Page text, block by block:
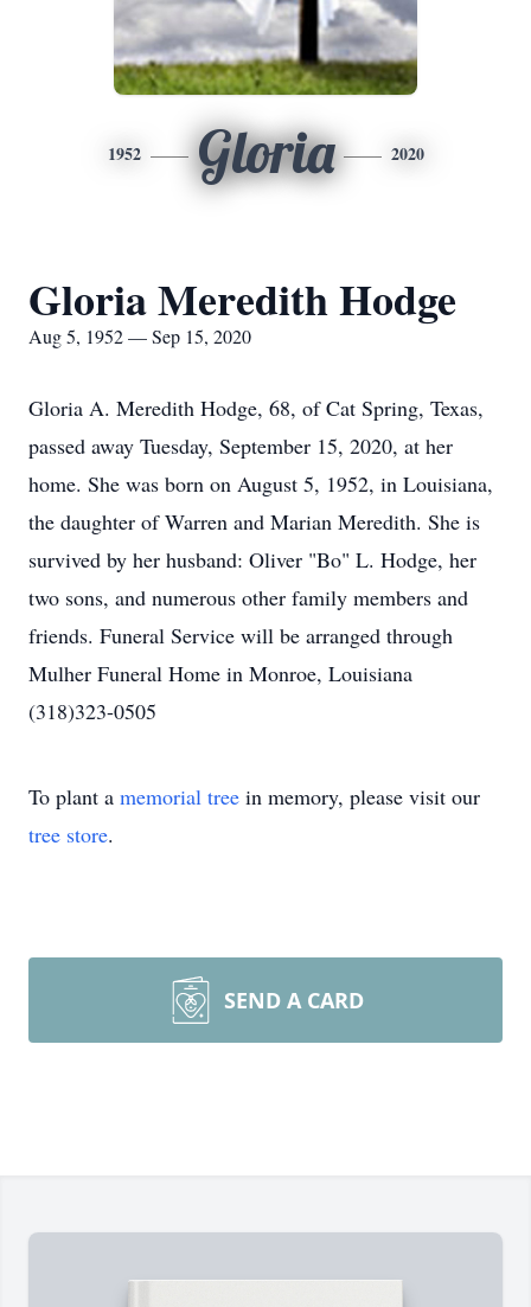
1952 Gloria 2020
Gloria Meredith Hodge
Aug 5, 1952 — Sep 15, 2020
Gloria A. Meredith Hodge, 68, of Cat Spring, Texas,
passed away Tuesday, September 15, 2020, at her
home. She was born on August 5, 1952, in Louisiana,
the daughter of Warren and Marian Meredith. She is
survived by her husband: Oliver "Bo" L. Hodge, her
two sons, and numerous other family members and
friends. Funeral Service will be arranged through
Mulher Funeral Home in Monroe, Louisiana
(318)323-0505
To plant a memorial tree in memory, please visit our
tree store.
SEND A CARD